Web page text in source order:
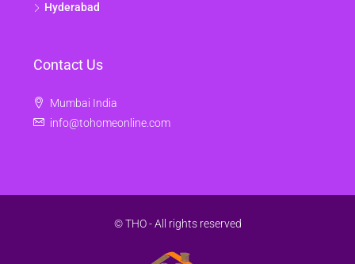
Hyderabad
Contact Us
Mumbai India
info@tohomeonline.com
© THO - All rights reserved